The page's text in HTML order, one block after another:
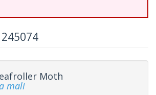
Moth
mali